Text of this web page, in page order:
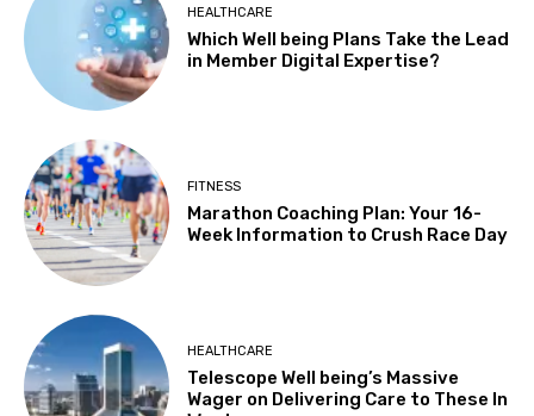
HEALTHCARE
Which Well being Plans Take the Lead
in Member Digital Expertise?
FITNESS
Marathon Coaching Plan: Your 16-
Week Information to Crush Race Day
HEALTHCARE
Telescope Well being’s Massive
Wager on Delivering Care to These In